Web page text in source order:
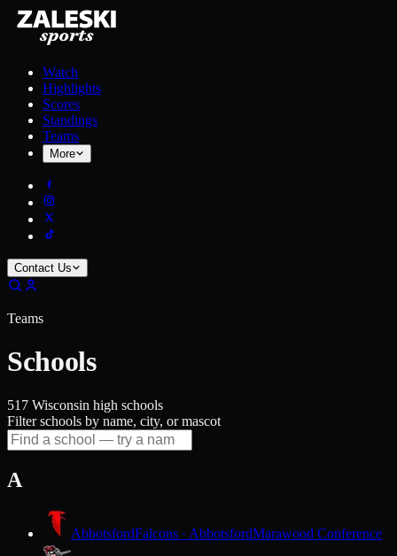
Watch
Highlights
Scores
Standings
Teams
More
Contact Us
Teams
Schools
517 Wisconsin high schools
Filter schools by name, city, or mascot
A
AbbotsfordFalcons · AbbotsfordMarawood Conference